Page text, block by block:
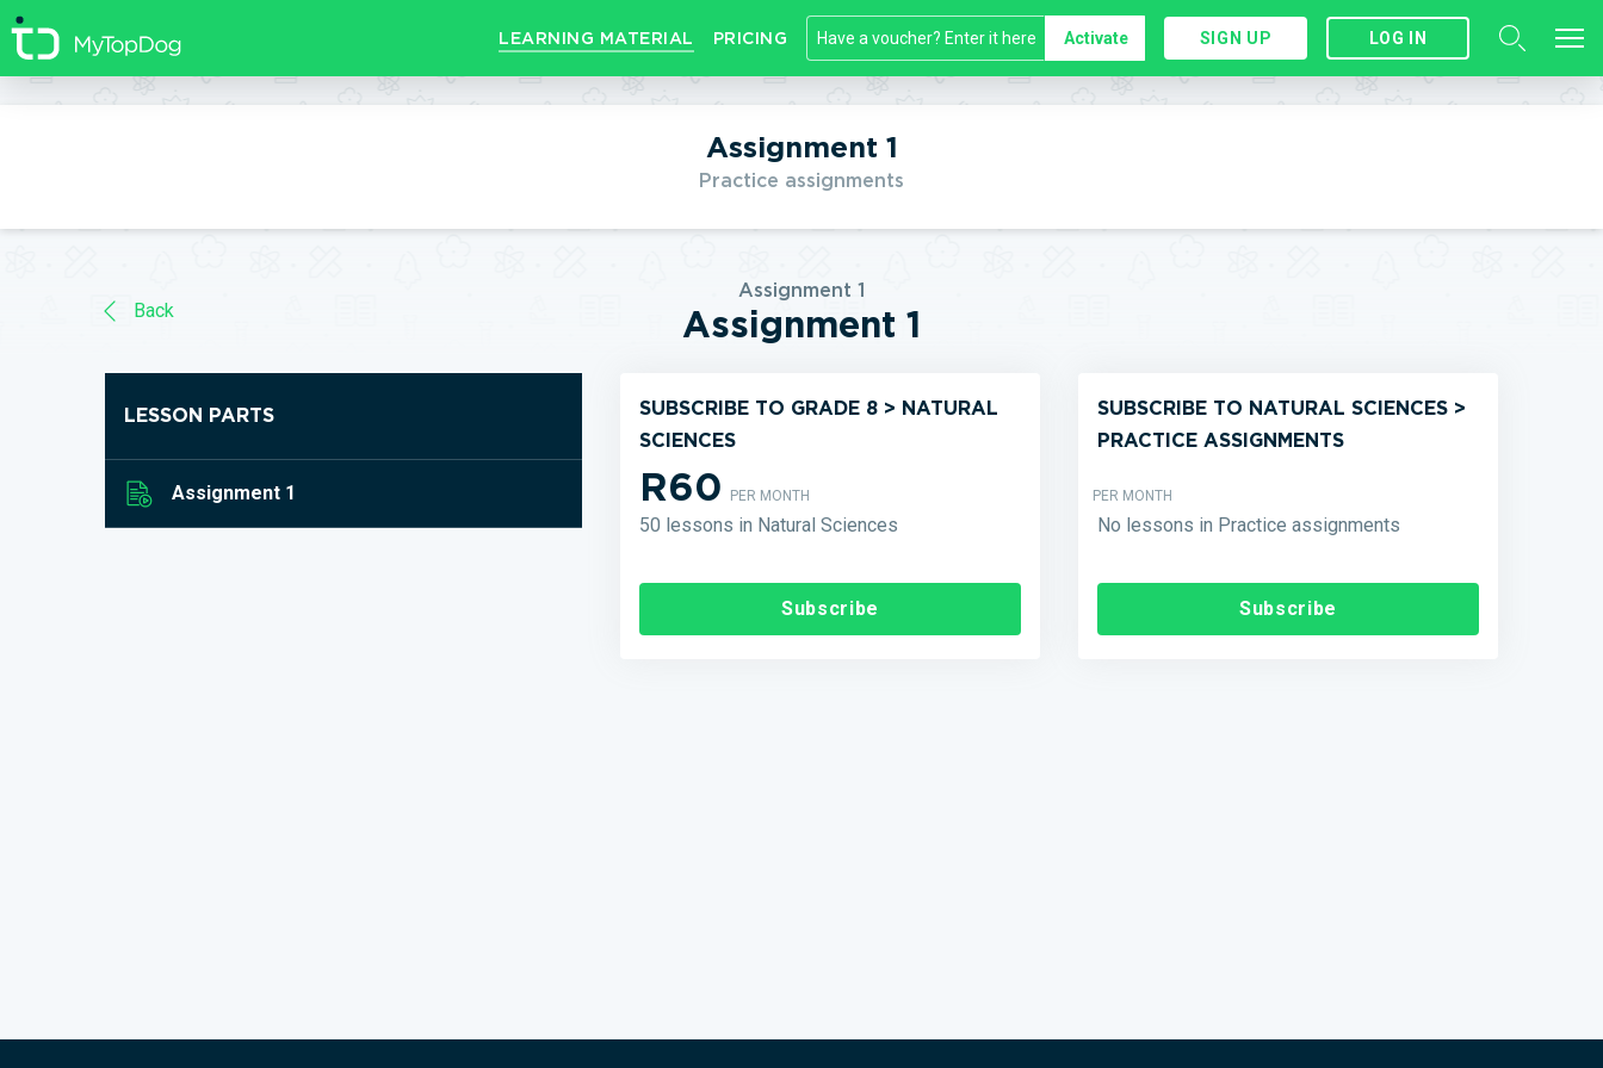
//]]>
LEARNING MATERIAL PRICING Activate SIGN UP LOG IN
Assignment 1
Practice assignments
Back
Assignment 1
Assignment 1
LESSON PARTS
Assignment 1
SUBSCRIBE TO GRADE 8 > NATURAL
SCIENCES
R60PER MONTH
50 lessons in Natural Sciences
Subscribe
SUBSCRIBE TO NATURAL SCIENCES >
PRACTICE ASSIGNMENTS
PER MONTH
No lessons in Practice assignments
Subscribe